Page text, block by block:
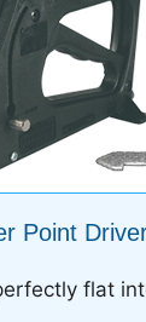
Point
flat